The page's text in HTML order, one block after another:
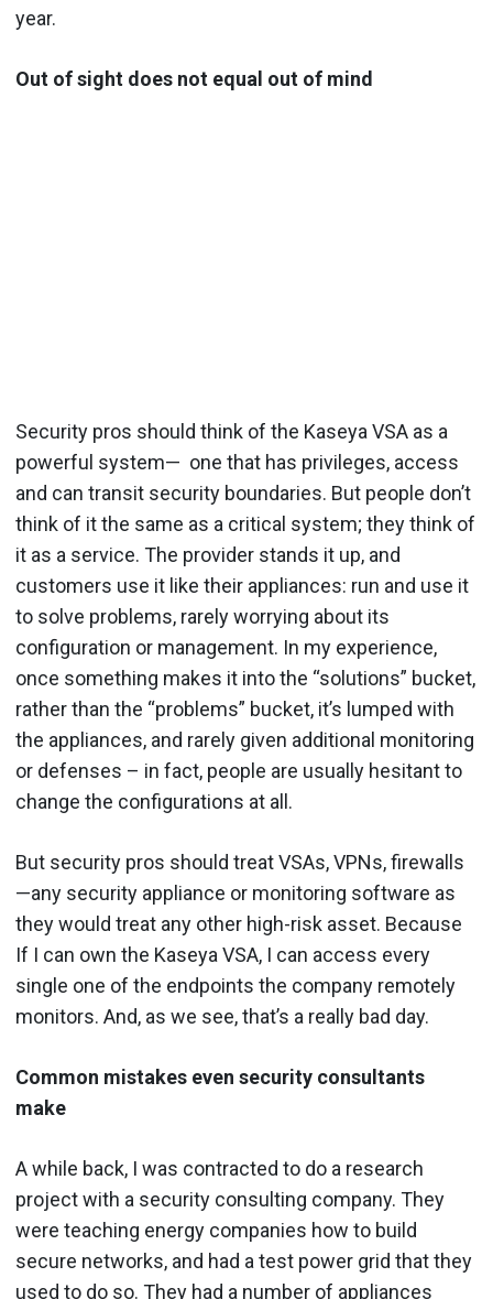
year.
Out of sight does not equal out of mind
Security pros should think of the Kaseya VSA as a
powerful system— one that has privileges, access
and can transit security boundaries. But people don’t
think of it the same as a critical system; they think of
it as a service. The provider stands it up, and
customers use it like their appliances: run and use it
to solve problems, rarely worrying about its
configuration or management. In my experience,
once something makes it into the “solutions” bucket,
rather than the “problems” bucket, it’s lumped with
the appliances, and rarely given additional monitoring
or defenses – in fact, people are usually hesitant to
change the configurations at all.
But security pros should treat VSAs, VPNs, firewalls
—any security appliance or monitoring software as
they would treat any other high-risk asset. Because
If I can own the Kaseya VSA, I can access every
single one of the endpoints the company remotely
monitors. And, as we see, that’s a really bad day.
Common mistakes even security consultants
make
A while back, I was contracted to do a research
project with a security consulting company. They
were teaching energy companies how to build
secure networks, and had a test power grid that they
used to do so. They had a number of appliances